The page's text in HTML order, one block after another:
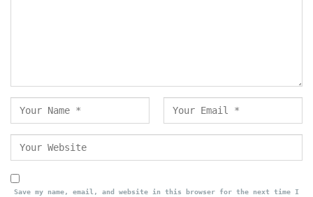
Save my name, email, and website in this browser for the next time I